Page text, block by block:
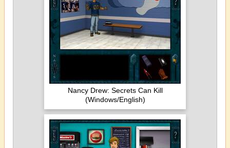
Nancy Drew: Secrets Can Kill
(Windows/English)